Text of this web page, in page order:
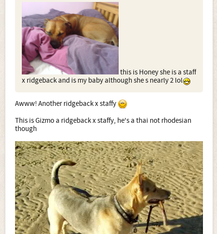
this is Honey she is a staff
x ridgeback and is my baby although she s nearly 2 lol
Awww! Another ridgeback x staffy
This is Gizmo a ridgeback x staffy, he's a thai not rhodesian
though